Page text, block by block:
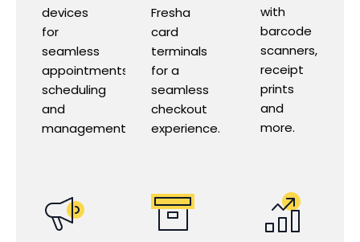
devices
for
seamless
appointments
scheduling
and
management.
Fresha
card
terminals
for a
seamless
checkout
experience.
with
barcode
scanners,
receipt
prints
and
more.